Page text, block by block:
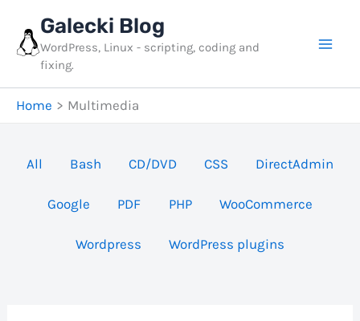
content
Galecki Blog
WordPress, Linux - scripting, coding and
fixing.
Home Multimedia
Filter
category
All Bash CD/DVD CSS DirectAdmin
Google PDF PHP WooCommerce
Wordpress WordPress plugins